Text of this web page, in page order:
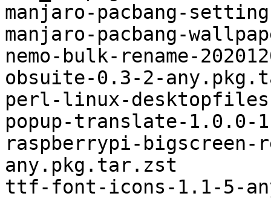
manjaro-pacbang-
manjaro-pacbang-
nemo-bulk-rename-
obsuite-0.3-2-
perl-linux-
popup-translate-1.0.0-
raspberrypi-
any.pkg.tar.zst
ttf-font-icons-1.1-5-